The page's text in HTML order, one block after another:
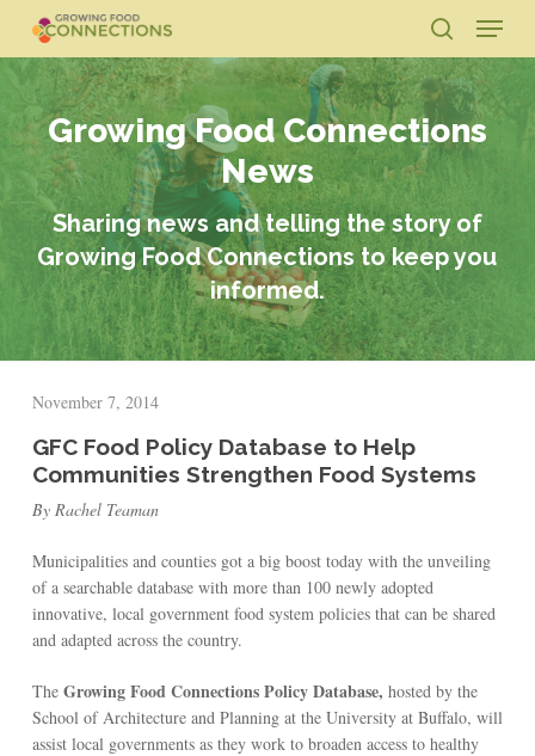
main
content
search
Menu
Growing Food Connections
News
Sharing news and telling the story of
Growing Food Connections to keep you
informed.
November 7, 2014
GFC Food Policy Database to Help
Communities Strengthen Food Systems
By Rachel Teaman
Municipalities and counties got a big boost today with the unveiling
of a searchable database with more than 100 newly adopted
innovative, local government food system policies that can be shared
and adapted across the country.
The Growing Food Connections Policy Database, hosted by the
School of Architecture and Planning at the University at Buffalo, will
assist local governments as they work to broaden access to healthy
Close
Menu